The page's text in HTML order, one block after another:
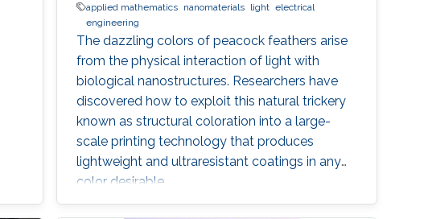
applied mathematics nanomaterials light electrical
engineering
The dazzling colors of peacock feathers arise
from the physical interaction of light with
biological nanostructures. Researchers have
discovered how to exploit this natural trickery
known as structural coloration into a large-
scale printing technology that produces
lightweight and ultraresistant coatings in any
color desirable.